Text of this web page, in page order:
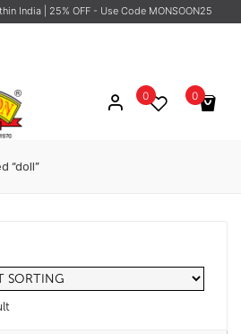
India | 25% OFF - Use Code MONSOON25
0
in the cart.
0
“doll”